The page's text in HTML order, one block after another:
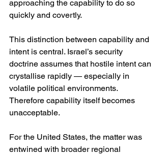
approaching the capability to do so
quickly and covertly.
This distinction between capability and
intent is central. Israel’s security
doctrine assumes that hostile intent can
crystallise rapidly — especially in
volatile political environments.
Therefore capability itself becomes
unacceptable.
For the United States, the matter was
entwined with broader regional